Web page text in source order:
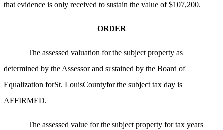
that evidence is only received to sustain the value of $107,200.
ORDER
The assessed valuation for the subject property as
determined by the Assessor and sustained by the Board of
Equalization forSt. LouisCountyfor the subject tax day is
AFFIRMED.
The assessed value for the subject property for tax years